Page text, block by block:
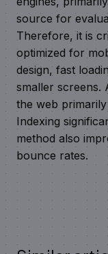
source for
Therefore, it is
optimized for
design, fast
smaller screens.
the web
Indexing
method also
bounce rates.